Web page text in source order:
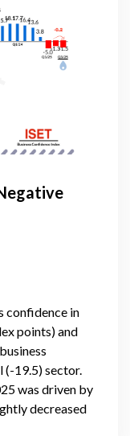
confidence in
points) and
(-19.5) sector.
was driven by
decreased